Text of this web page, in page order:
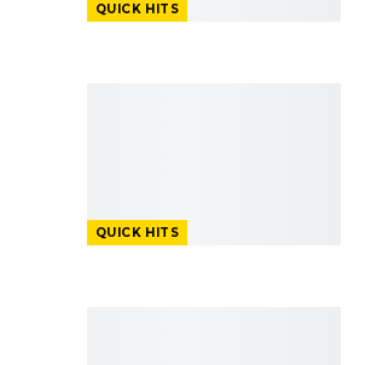
QUICK HITS
QUICK HITS